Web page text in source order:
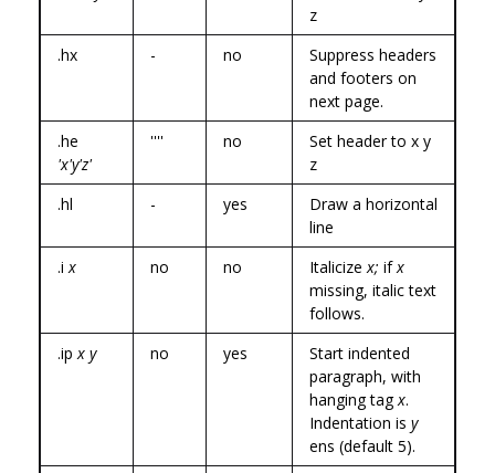
z
.hx
- no
Suppress headers
and footers on
next page.
.he
'x'y'z'
'''' no
Set header to x y
z
.hl
- yes
Draw a horizontal
line
.i x no no Italicize x; ifx
missing, italic text
follows.
.ip x y no yes
Start indented
paragraph, with
hanging tagx.
Indentation is y
ens (default 5).